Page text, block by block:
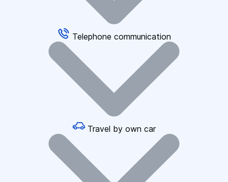
Telephone communication
Travel by own car